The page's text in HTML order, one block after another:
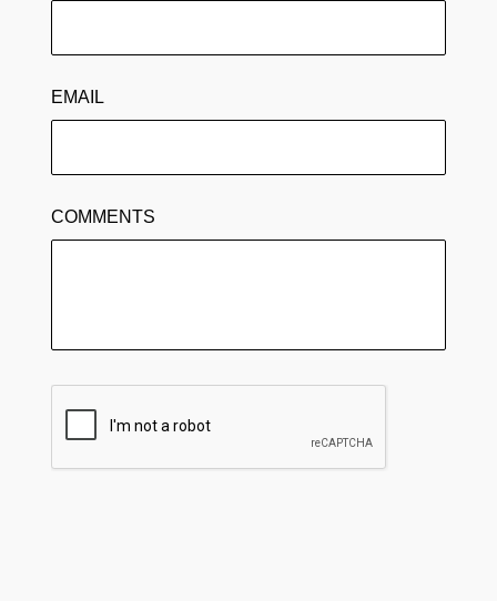
EMAIL
COMMENTS